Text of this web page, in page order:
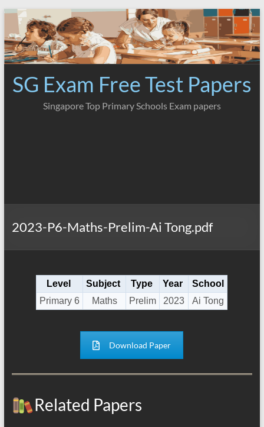
Skip
content
SG Exam Free Test Papers
Singapore Top Primary Schools Exam papers
2023-P6-Maths-Prelim-Ai Tong.pdf
Level Subject Type Year
School
Primary 6
Maths Prelim 2023 Ai Tong
Download Paper
Related Papers